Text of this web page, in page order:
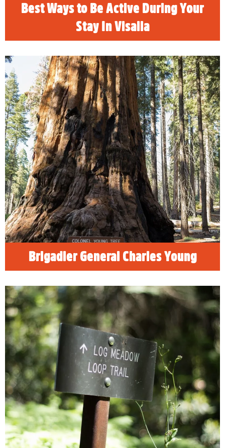
Best Ways to Be Active During Your
Stay In Visalia
Brigadier General Charles Young
Brigadier General Charles Young
Sequoia & Kings Canyon National Parks will
rename the Charles Young Tree to honor his
posthumous promotion to Brigadier General.
The parks are fee free to enter on Sunday,
July 28, 2024.
READ MORE
Ultimate Sequoia National Park
Road Trips
Discover why Visalia is the ultimate road trip
destination as you explore Visalia, the foothills
to the Sierra Nevada mountains and three of
California's most iconic national parks:
Sequoia, Kings Canyon and Yosemite
National Parks.